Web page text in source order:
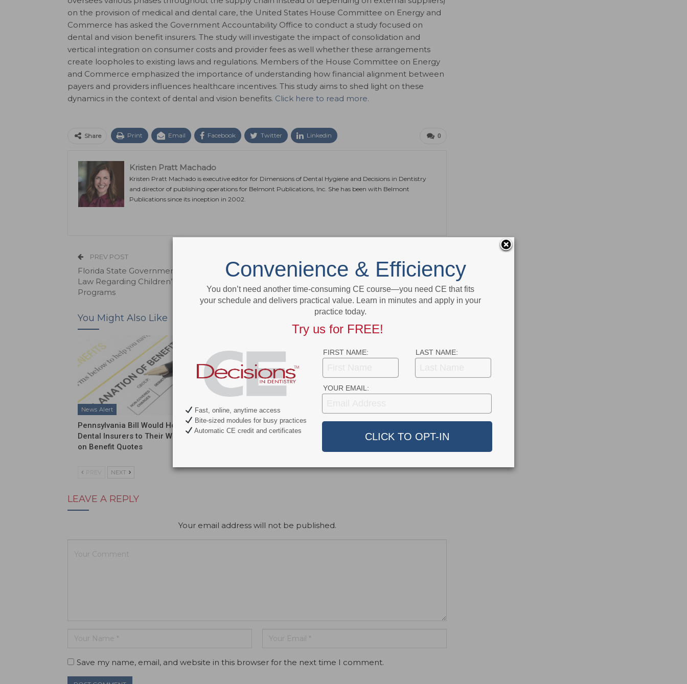
on the provision of medical and dental care, the United States House Committee on Energy and
Commerce has asked the Government Accountability Office to conduct a study focused on
dental and vision benefit insurers. The study will investigate the impact of consolidation and
vertical integration on consumer costs and provider fees as well whether these arrangements
create loopholes to existing laws and regulations. Members of the House Committee on Energy
and Commerce emphasized the importance of understanding how financial alignment between
payers and providers influences healthcare incentives. This study aims to shed light on these
dynamics in the context of dental and vision benefits. Click here to read more.
0
Share Print Email Facebook Twitter Linkedin
Kristen Pratt Machado
Kristen Pratt Machado is executive editor for Dimensions of Dental Hygiene and Decisions in Dentistry
and director of publishing operations for Belmont Publications, Inc. She has been with Belmont
Publications since its inception in 2002.
PREV POST
Florida State Government Contests New
Law Regarding Children’s Health Insurance
Programs
MORITA Introduces Root ZX3 and the HF
Endodontic Therapy
You Might Also Like
News Alert
Pennsylvania Bill Would Hold
Dental Insurers to Their Word
on Benefit Quotes
News Alert
ADA Intensifies Washington
Push on Tariffs, Research
Gives Tennessee Dentists a
PREV NEXT
LEAVE A REPLY
Your email address will not be published.
Save my name, email, and website in this browser for the next time I comment.
Convenience & Efficiency
You don’t need another time-consuming CE course—you need CE that fits
your schedule and delivers practical value. Learn in minutes and apply in your
practice today.
Try us for FREE!
FIRST NAME: LAST NAME:
YOUR EMAIL:
Fast, online, anytime access
Bite-sized modules for busy practices
Automatic CE credit and certificates